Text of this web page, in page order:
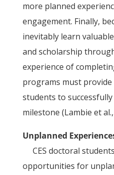
more planned
engagement. Finally,
inevitably learn
and scholarship
experience of
programs must
students to
milestone (Lambie et
Unplanned
CES doctoral
opportunities for